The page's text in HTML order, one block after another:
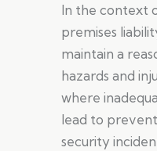
In the context
premises
maintain a
hazards and
where
lead to
security